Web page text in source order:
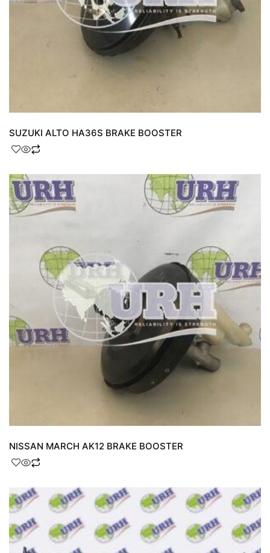
SUZUKI ALTO HA36S BRAKE BOOSTER
NISSAN MARCH AK12 BRAKE BOOSTER